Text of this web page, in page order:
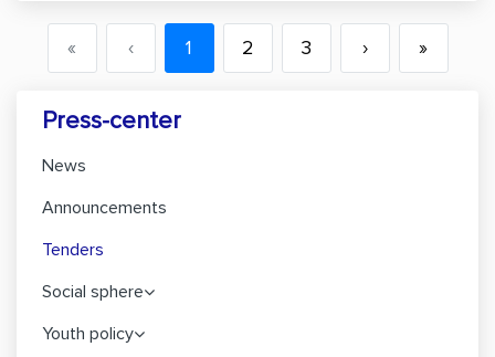
« ‹ 1 2 3 › »
Press-center
News
Announcements
Tenders
Social sphere
Youth policy